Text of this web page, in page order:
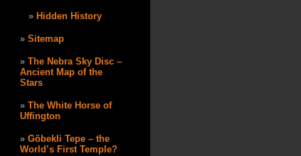
Hidden History
Sitemap
The Nebra Sky Disc –
Ancient Map of the
Stars
The White Horse of
Uffington
Göbekli Tepe – the
World’s First Temple?